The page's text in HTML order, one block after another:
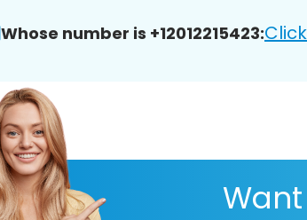
Whose number is +12012215423: